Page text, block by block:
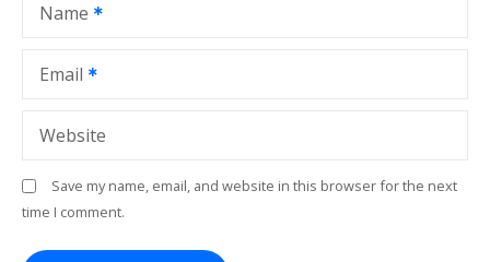
nName
Email
Website
Save my name, email, and website in this browser for the next
time I comment.